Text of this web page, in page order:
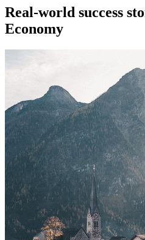
Real-world success
Economy